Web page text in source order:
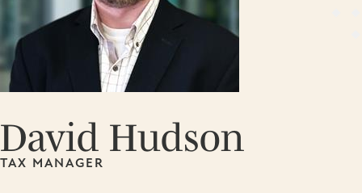
David Hudson
TAX MANAGER